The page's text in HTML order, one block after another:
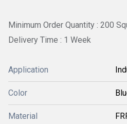
Minimum Order Quantity : 200
Delivery Time : 1 Week
Application
Color
Material